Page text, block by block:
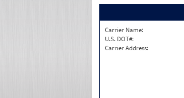
Carrier Name:
U.S. DOT#:
Carrier Address: